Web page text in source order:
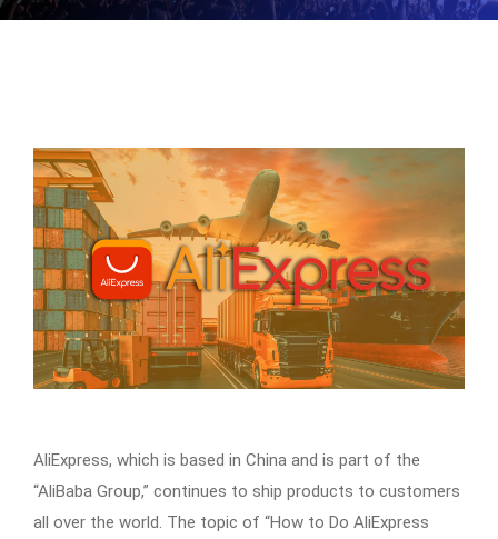
AliExpress, which is based in China and is part of the
“AliBaba Group,” continues to ship products to customers
all over the world. The topic of “How to Do AliExpress